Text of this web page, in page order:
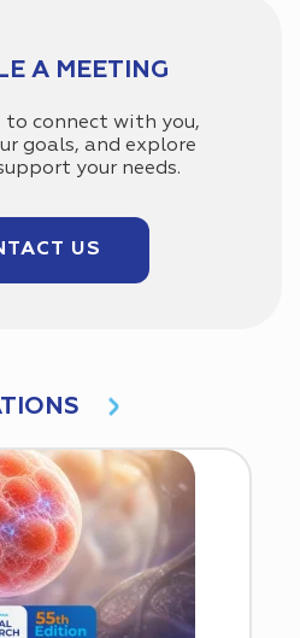
A MEETING
to connect with you,
goals, and explore
your needs.
US